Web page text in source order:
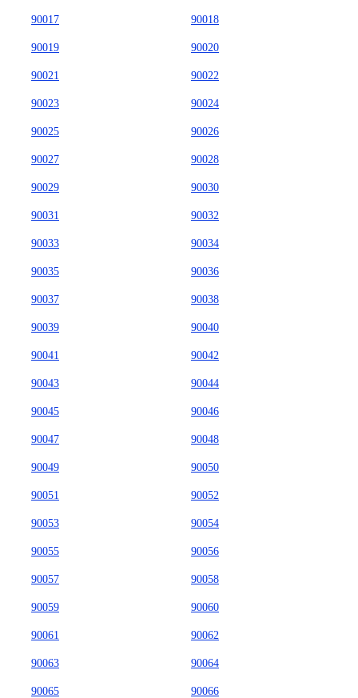
90017 90018
90019 90020
90021 90022
90023 90024
90025 90026
90027 90028
90029 90030
90031 90032
90033 90034
90035 90036
90037 90038
90039 90040
90041 90042
90043 90044
90045 90046
90047 90048
90049 90050
90051 90052
90053 90054
90055 90056
90057 90058
90059 90060
90061 90062
90063 90064
90065 90066